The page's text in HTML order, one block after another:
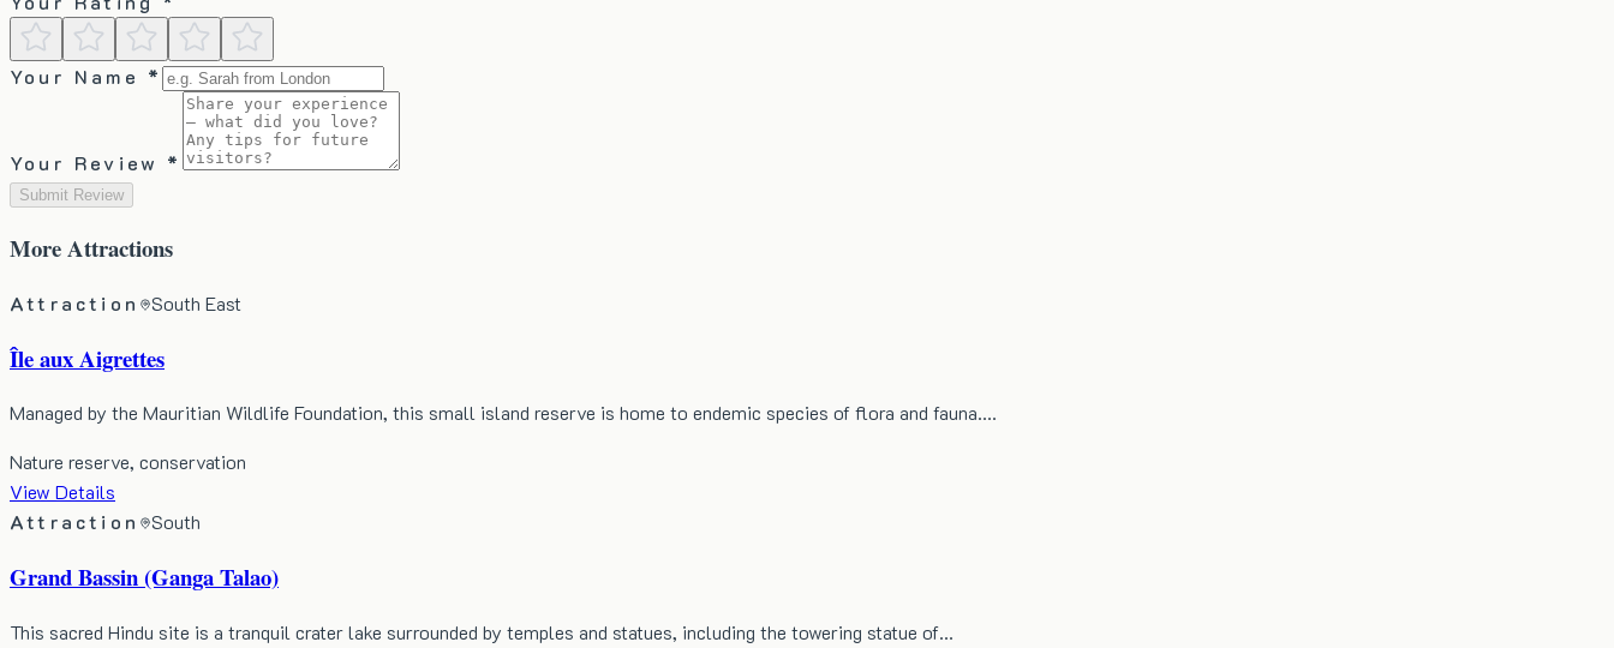
Your Name *
Your Review *
Submit Review
MoreAttractions
Attraction South East
Île aux Aigrettes
Managed by the Mauritian Wildlife Foundation, this small island reserve is home to endemic species of flora and fauna.…
Nature reserve, conservation
View Details
Attraction
South
Grand Bassin (Ganga Talao)
This sacred Hindu site is a tranquil crater lake surrounded by temples and statues, including the towering statue of…